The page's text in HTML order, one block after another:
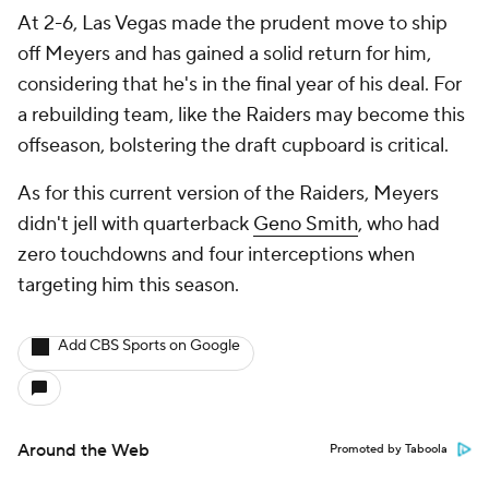
At 2-6, Las Vegas made the prudent move to ship
off Meyers and has gained a solid return for him,
considering that he's in the final year of his deal. For
a rebuilding team, like the Raiders may become this
offseason, bolstering the draft cupboard is critical.
As for this current version of the Raiders, Meyers
didn't jell with quarterback Geno Smith, who had
zero touchdowns and four interceptions when
targeting him this season.
Add CBS Sports on Google
Around the Web Promoted by Taboola